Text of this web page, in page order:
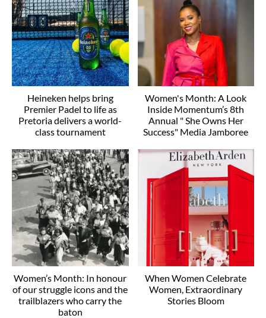
Heineken helps bring
Premier Padel to life as
Pretoria delivers a world-
class tournament
Women's Month: A Look
Inside Momentum’s 8th
Annual " She Owns Her
Success" Media Jamboree
Women’s Month: In honour
of our struggle icons and the
trailblazers who carry the
baton
When Women Celebrate
Women, Extraordinary
Stories Bloom